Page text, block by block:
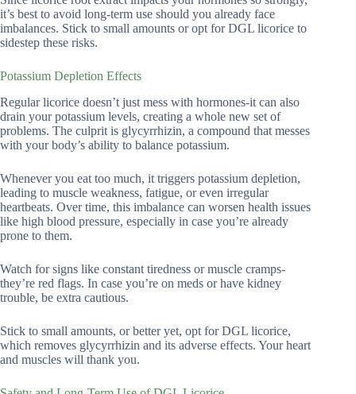
it’s best to avoid long-term use should you already face
imbalances. Stick to small amounts or opt for DGL licorice to
sidestep these risks.
Potassium Depletion Effects
Regular licorice doesn’t just mess with hormones-it can also
drain your potassium levels, creating a whole new set of
problems. The culprit is glycyrrhizin, a compound that messes
with your body’s ability to balance potassium.
Whenever you eat too much, it triggers potassium depletion,
leading to muscle weakness, fatigue, or even irregular
heartbeats. Over time, this imbalance can worsen health issues
like high blood pressure, especially in case you’re already
prone to them.
Watch for signs like constant tiredness or muscle cramps-
they’re red flags. In case you’re on meds or have kidney
trouble, be extra cautious.
Stick to small amounts, or better yet, opt for DGL licorice,
which removes glycyrrhizin and its adverse effects. Your heart
and muscles will thank you.